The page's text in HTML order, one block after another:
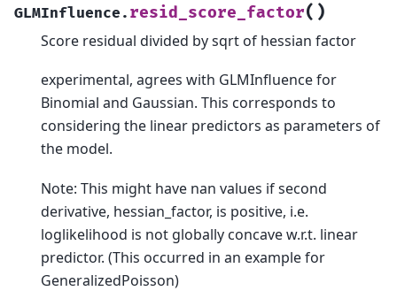
GLMInfluence. resid_score_factor( )
Score residual divided by sqrt of hessian factor
experimental, agrees with GLMInfluence for
Binomial and Gaussian. This corresponds to
considering the linear predictors as parameters of
the model.
Note: This might have nan values if second
derivative, hessian_factor, is positive, i.e.
loglikelihood is not globally concave w.r.t. linear
predictor. (This occurred in an example for
GeneralizedPoisson)